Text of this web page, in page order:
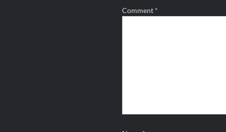
Comment *